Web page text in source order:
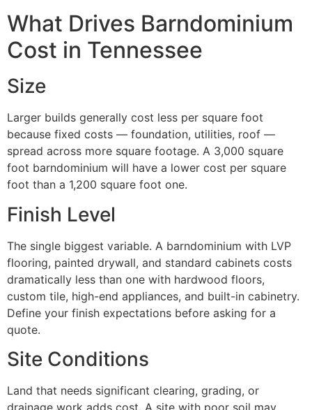
What Drives Barndominium
Cost in Tennessee
Size
Larger builds generally cost less per square foot
because fixed costs — foundation, utilities, roof —
spread across more square footage. A 3,000 square
foot barndominium will have a lower cost per square
foot than a 1,200 square foot one.
Finish Level
The single biggest variable. A barndominium with LVP
flooring, painted drywall, and standard cabinets costs
dramatically less than one with hardwood floors,
custom tile, high-end appliances, and built-in cabinetry.
Define your finish expectations before asking for a
quote.
Site Conditions
Land that needs significant clearing, grading, or